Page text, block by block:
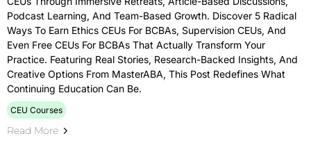
Podcast Learning, And Team-Based Growth. Discover 5 Radical
Ways To Earn Ethics CEUs For BCBAs, Supervision CEUs, And
Even Free CEUs For BCBAs That Actually Transform Your
Practice. Featuring Real Stories, Research-Backed Insights, And
Creative Options From MasterABA, This Post Redefines What
Continuing Education Can Be.
CEU Courses
Read More